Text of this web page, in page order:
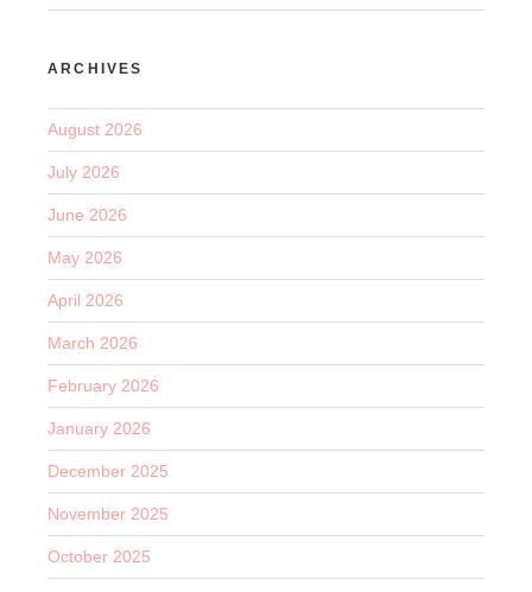
ARCHIVES
August 2026
July 2026
June 2026
May 2026
April 2026
March 2026
February 2026
January 2026
December 2025
November 2025
October 2025